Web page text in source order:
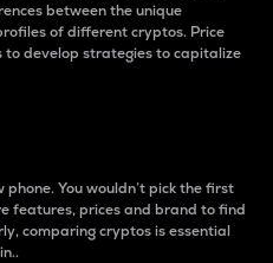
between the unique
of different cryptos. Price
develop strategies to capitalize
phone. You wouldn’t pick the first
features, prices and brand to find
comparing cryptos is essential